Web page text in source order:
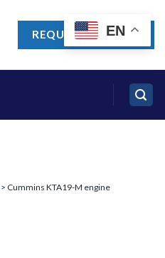
REQUEST A QUOTE
> Cummins KTA19-M engine
EN